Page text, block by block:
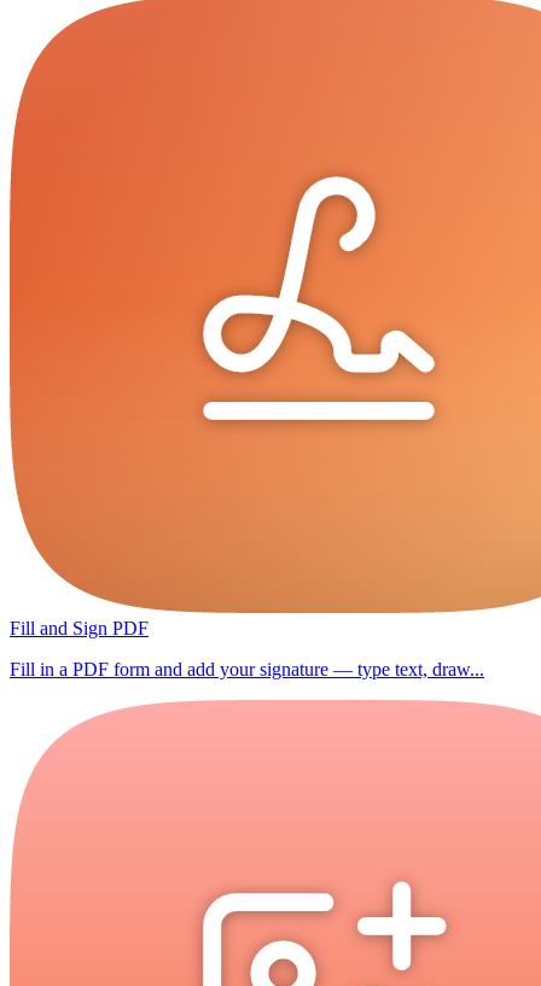
Fill and Sign PDF
Fill in a PDF form and add your signature — type text, draw...